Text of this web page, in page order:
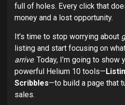
full of holes. Every click that
money and a lost opportunity.
It’s time to stop worrying about
listing and start focusing on
arrive. Today, I’m going to show
powerful Helium 10 tools—
Scribbles—to build a page that
sales.